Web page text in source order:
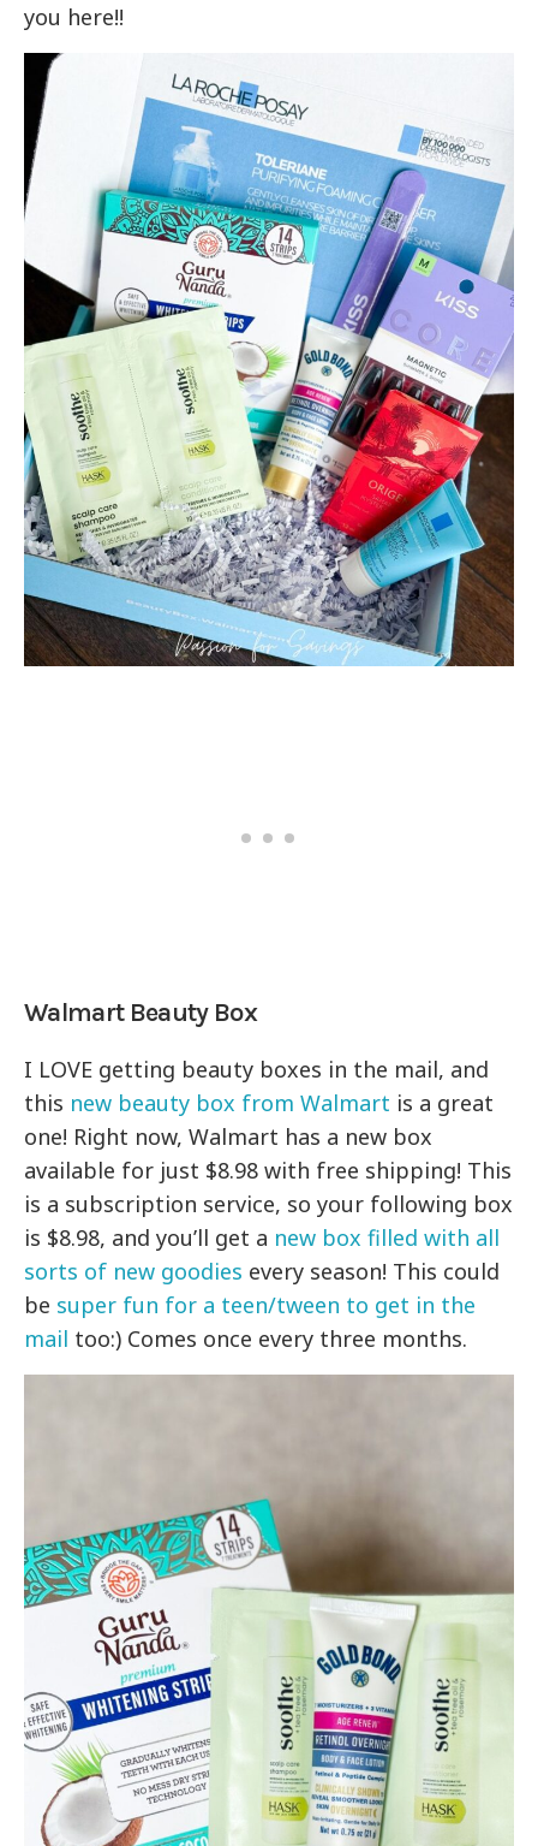
you here!!
Walmart Beauty Box
I LOVE getting beauty boxes in the mail, and
this new beauty box from Walmart is a great
one! Right now, Walmart has a new box
available for just $8.98 with free shipping! This
is a subscription service, so your following box
is $8.98, and you’ll get a new box filled with all
sorts of new goodies every season! This could
be super fun for a teen/tween to get in the
mail too:) Comes once every three months.